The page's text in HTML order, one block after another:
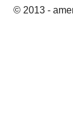
© 2013 -